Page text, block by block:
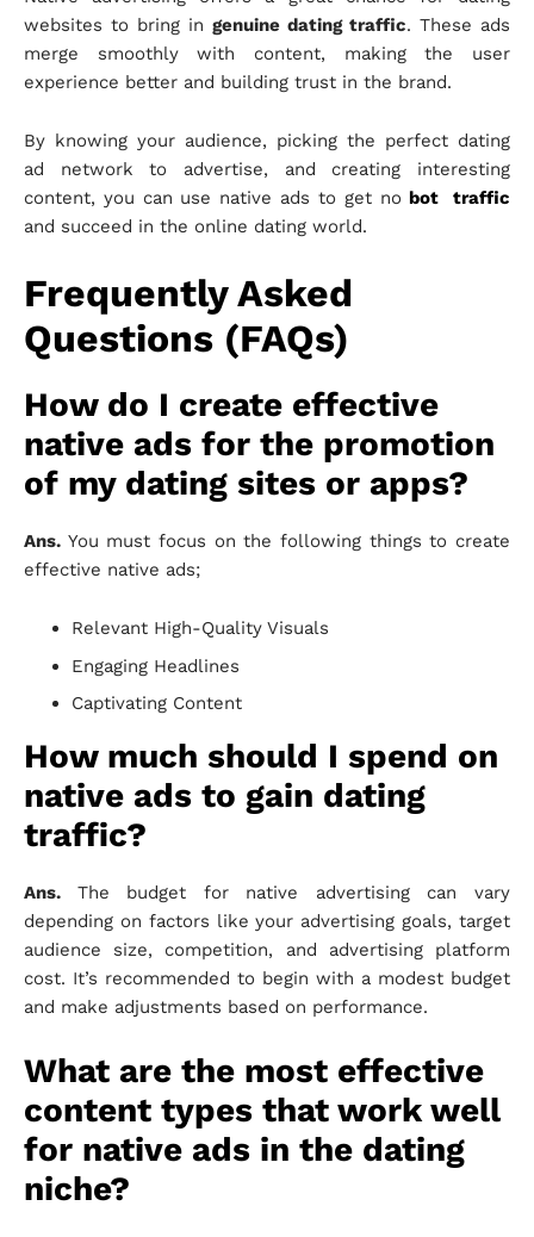
websites to bring in genuine dating traffic. These ads
merge smoothly with content, making the user
experience better and building trust in the brand.
By knowing your audience, picking the perfect dating
ad network to advertise, and creating interesting
content, you can use native ads to get nobot traffic
and succeed in the online dating world.
Frequently Asked
Questions (FAQs)
How do I create effective
native ads for the promotion
of my dating sites or apps?
Ans. You must focus on the following things to create
effective native ads;
Relevant High-Quality Visuals
Engaging Headlines
Captivating Content
How much should I spend on
native ads to gain dating
traffic?
Ans. The budget for native advertising can vary
depending on factors like your advertising goals, target
audience size, competition, and advertising platform
cost. It’s recommended to begin with a modest budget
and make adjustments based on performance.
What are the most effective
content types that work well
for native ads in the dating
niche?